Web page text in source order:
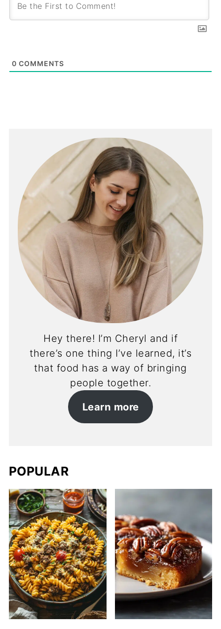
0 COMMENTS
Hey there! I’m Cheryl and if
there’s one thing I’ve learned, it’s
that food has a way of bringing
people together.
Learn more
POPULAR